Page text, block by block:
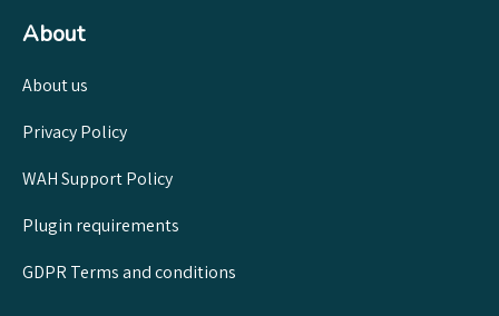
About
About us
Privacy Policy
WAH Support Policy
Plugin requirements
GDPR Terms and conditions